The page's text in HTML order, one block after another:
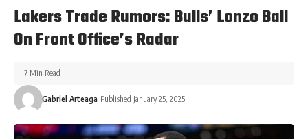
Lakers Trade Rumors: Bulls’ Lonzo Ball
On Front Office’s Radar
Gabriel Arteaga Published January 25, 2025
7 Min Read